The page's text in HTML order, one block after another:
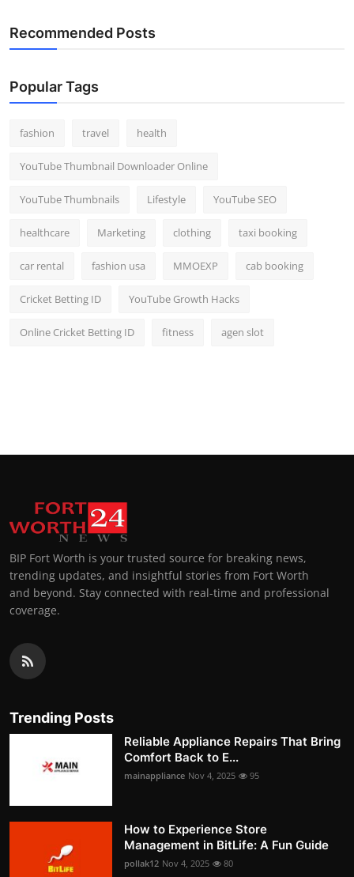
Recommended Posts
Popular Tags
fashion travel health
YouTube Thumbnail Downloader Online
YouTube Thumbnails Lifestyle YouTube SEO
healthcare Marketing clothing taxi booking
car rental fashion usa MMOEXP cab booking
Cricket Betting ID YouTube Growth Hacks
Online Cricket Betting ID fitness agen slot
BIP Fort Worth is your trusted source for breaking news,
trending updates, and insightful stories from Fort Worth
and beyond. Stay connected with real-time and professional
coverage.
Trending Posts
Reliable Appliance Repairs That Bring
Comfort Back to E...
mainappliance Nov 4, 2025 95
How to Experience Store
Management in BitLife: A Fun Guide
pollak12 Nov 4, 2025 80